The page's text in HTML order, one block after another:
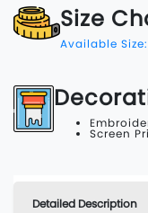
Size
Available
Screen
Detailed Description